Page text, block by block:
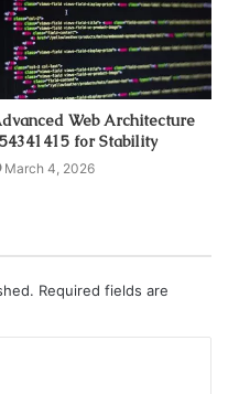
Web Architecture
for Stability
March 4, 2026
Required fields are